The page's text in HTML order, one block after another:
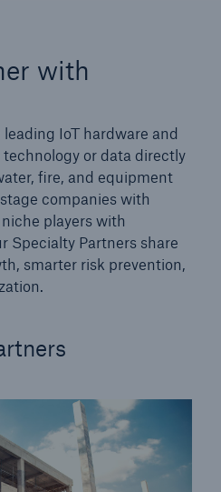
with
IoT hardware and
or data directly
fire, and equipment
companies with
players with
Specialty Partners share
smarter risk prevention,
commercial and